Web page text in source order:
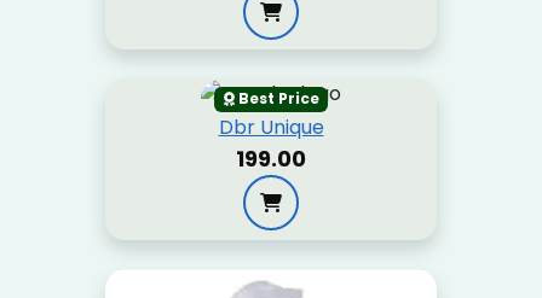
Best Price
Dbr Unique
₹199.00